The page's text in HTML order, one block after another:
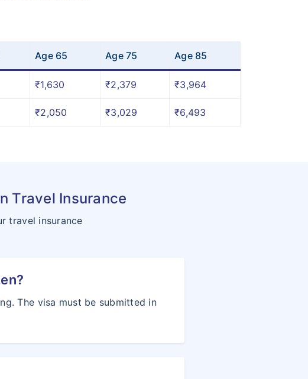
Age 65 Age 75 Age 85
₹1,630 ₹2,379 ₹3,964
₹2,050 ₹3,029 ₹6,493
Travel Insurance
travel insurance
The visa must be submitted in